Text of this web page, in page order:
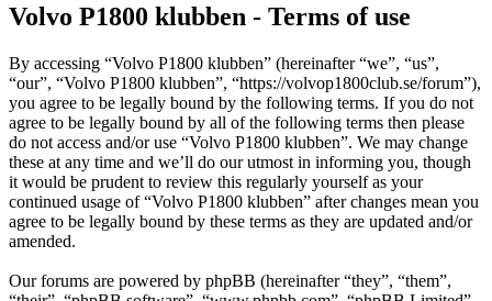
Volvo P1800 klubben - Terms of use
By accessing “Volvo P1800 klubben” (hereinafter “we”, “us”,
“our”, “Volvo P1800 klubben”, “https://volvop1800club.se/forum”),
you agree to be legally bound by the following terms. If you do not
agree to be legally bound by all of the following terms then please
do not access and/or use “Volvo P1800 klubben”. We may change
these at any time and we’ll do our utmost in informing you, though
it would be prudent to review this regularly yourself as your
continued usage of “Volvo P1800 klubben” after changes mean you
agree to be legally bound by these terms as they are updated and/or
amended.
Our forums are powered by phpBB (hereinafter “they”, “them”,